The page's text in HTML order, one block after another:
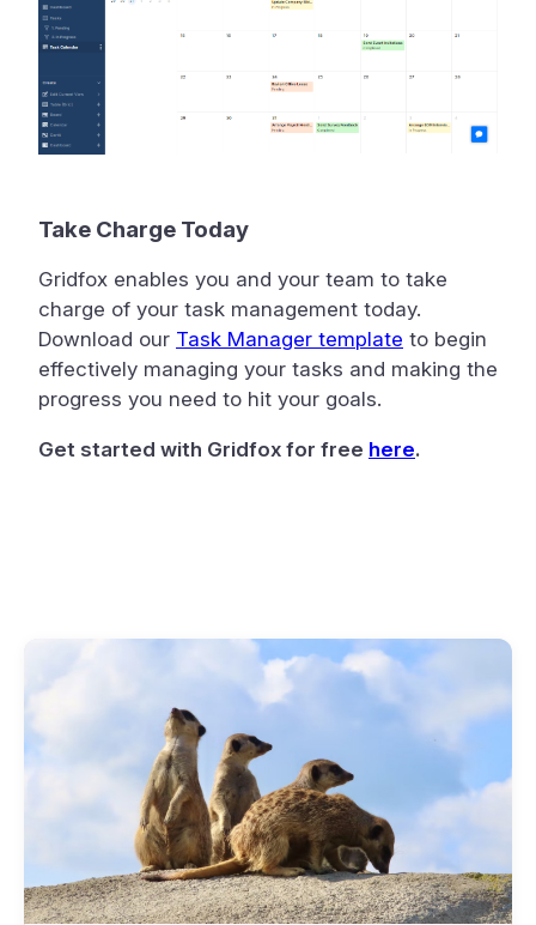
Take Charge Today
Gridfox enables you and your team to take
charge of your task management today.
Download our Task Manager template to begin
effectively managing your tasks and making the
progress you need to hit your goals.
Get started with Gridfox for free here.